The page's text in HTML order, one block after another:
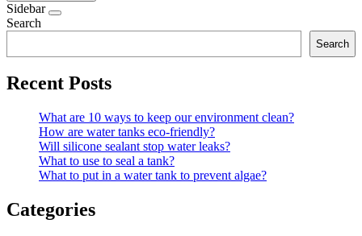
Sidebar
Search
Search
Recent Posts
What are 10 ways to keep our environment clean?
How are water tanks eco-friendly?
Will silicone sealant stop water leaks?
What to use to seal a tank?
What to put in a water tank to prevent algae?
Categories